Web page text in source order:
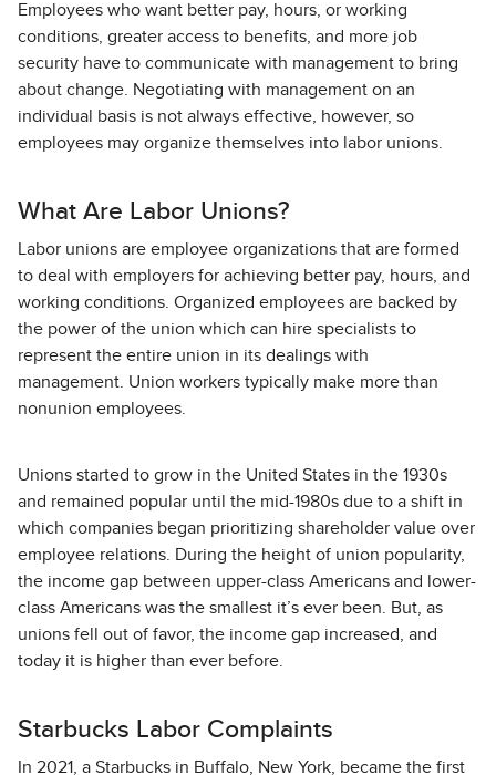
Employees who want better pay, hours, or working
conditions, greater access to benefits, and more job
security have to communicate with management to bring
about change. Negotiating with management on an
individual basis is not always effective, however, so
employees may organize themselves into labor unions.
What Are Labor Unions?
Labor unions are employee organizations that are formed
to deal with employers for achieving better pay, hours, and
working conditions. Organized employees are backed by
the power of the union which can hire specialists to
represent the entire union in its dealings with
management. Union workers typically make more than
nonunion employees.
Unions started to grow in the United States in the 1930s
and remained popular until the mid-1980s due to a shift in
which companies began prioritizing shareholder value over
employee relations. During the height of union popularity,
the income gap between upper-class Americans and lower-
class Americans was the smallest it’s ever been. But, as
unions fell out of favor, the income gap increased, and
today it is higher than ever before.
Starbucks Labor Complaints
In 2021, a Starbucks in Buffalo, New York, became the first